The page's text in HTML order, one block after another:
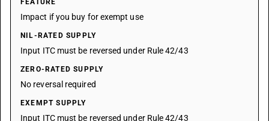
FEATURE
Impact if you buy for exempt use
NIL-RATED SUPPLY
Input ITC must be reversed under Rule 42/43
ZERO-RATED SUPPLY
No reversal required
EXEMPT SUPPLY
Input ITC must be reversed under Rule 42/43